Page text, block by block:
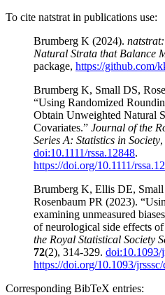
To cite natstrat in publications use:
Brumberg K (2024).
Natural Strata that Balance
package, https://github.com/
Brumberg K, Small DS,
“Using Randomized
Obtain Unweighted Natural
Covariates.” Journal of the
Series A: Statistics in Society,
doi:10.1111/rssa.12848.
https://doi.org/10.1111/
Brumberg K, Ellis DE, Small
Rosenbaum PR (2023).
examining unmeasured
of neurological side effects
the Royal Statistical Society
72(2), 314-329. doi:10.1093/
https://doi.org/10.1093/
Corresponding BibTeX entries: